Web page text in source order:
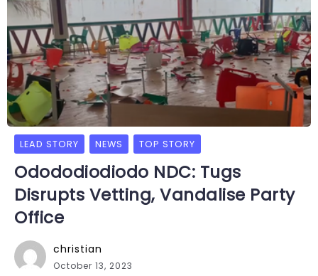
LEAD STORY NEWS TOP STORY
Odododiodiodo NDC: Tugs
Disrupts Vetting, Vandalise Party
Office
christian
October 13, 2023